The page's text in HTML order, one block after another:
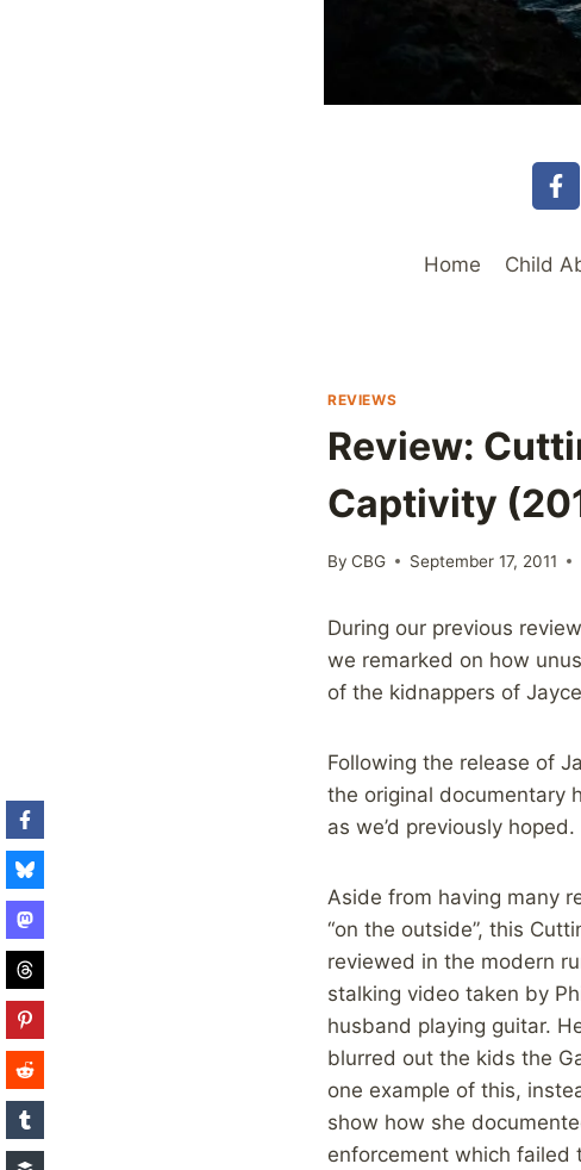
Home Child
REVIEWS
Review:
Captivity
By CBG September 17, 2011
During our previous
we remarked on how
of the kidnappers of
Following the release of
the original documentary
as we’d previously hoped.
Aside from having many
“on the outside”, this
reviewed in the modern
stalking video taken by
husband playing guitar.
blurred out the kids the
one example of this,
show how she
enforcement which failed